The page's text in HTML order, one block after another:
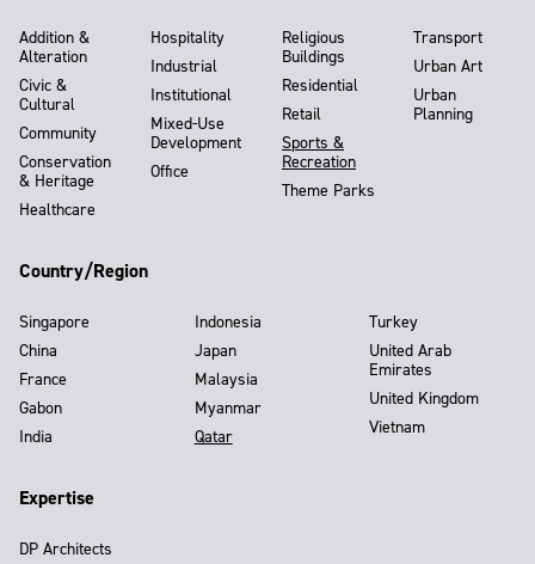
Addition &
Alteration
Civic &
Cultural
Community
Conservation
& Heritage
Healthcare
Hospitality
Industrial
Institutional
Mixed-Use
Development
Office
Religious
Buildings
Residential
Retail
Sports &
Recreation
Theme Parks
Transport
Urban Art
Urban
Planning
Country/Region
Singapore
China
France
Gabon
India
Indonesia
Japan
Malaysia
Myanmar
Qatar
Turkey
United Arab
Emirates
United Kingdom
Vietnam
Expertise
DP Architects